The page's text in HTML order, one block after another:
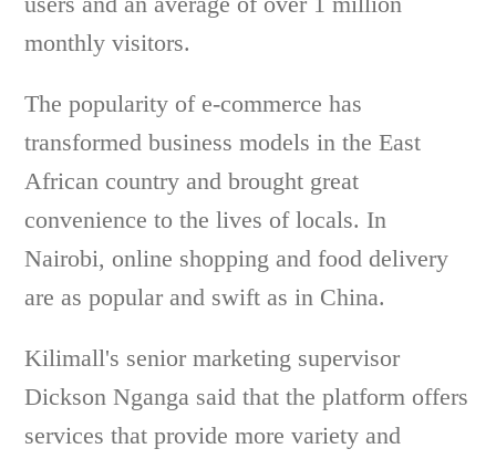
monthly visitors.
The popularity of e-commerce has
transformed business models in the East
African country and brought great
convenience to the lives of locals. In
Nairobi, online shopping and food delivery
are as popular and swift as in China.
Kilimall's senior marketing supervisor
Dickson Nganga said that the platform offers
services that provide more variety and